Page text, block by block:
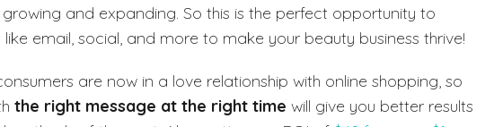
growing and expanding. So this is the perfect opportunity to
email, social, and more to make your beauty business thrive!
are now in a love relationship with online shopping, so
the right message at the right time will give you better results